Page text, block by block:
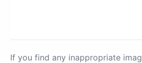
If you find any inappropriate